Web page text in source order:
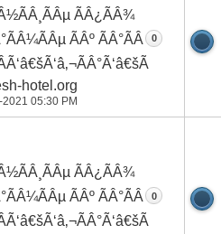
ÃÂ¿ÃÂ¾
ÃÂº ÃÂ°ÃÂ
hotel.org
2021 05:30 PM
0
ÃÂ¿ÃÂ¾
ÃÂº ÃÂ°ÃÂ
0